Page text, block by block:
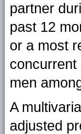
partner
past 12
or a most
concurrent
men
A
adjusted